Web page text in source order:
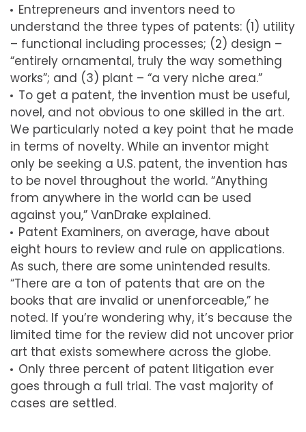
Entrepreneurs and inventors need to
understand the three types of patents: (1) utility
– functional including processes; (2) design –
“entirely ornamental, truly the way something
works”; and (3) plant – “a very niche area.”
To get a patent, the invention must be useful,
novel, and not obvious to one skilled in the art.
We particularly noted a key point that he made
in terms of novelty. While an inventor might
only be seeking a U.S. patent, the invention has
to be novel throughout the world. “Anything
from anywhere in the world can be used
against you,” VanDrake explained.
Patent Examiners, on average, have about
eight hours to review and rule on applications.
As such, there are some unintended results.
“There are a ton of patents that are on the
books that are invalid or unenforceable,” he
noted. If you’re wondering why, it’s because the
limited time for the review did not uncover prior
art that exists somewhere across the globe.
Only three percent of patent litigation ever
goes through a full trial. The vast majority of
cases are settled.